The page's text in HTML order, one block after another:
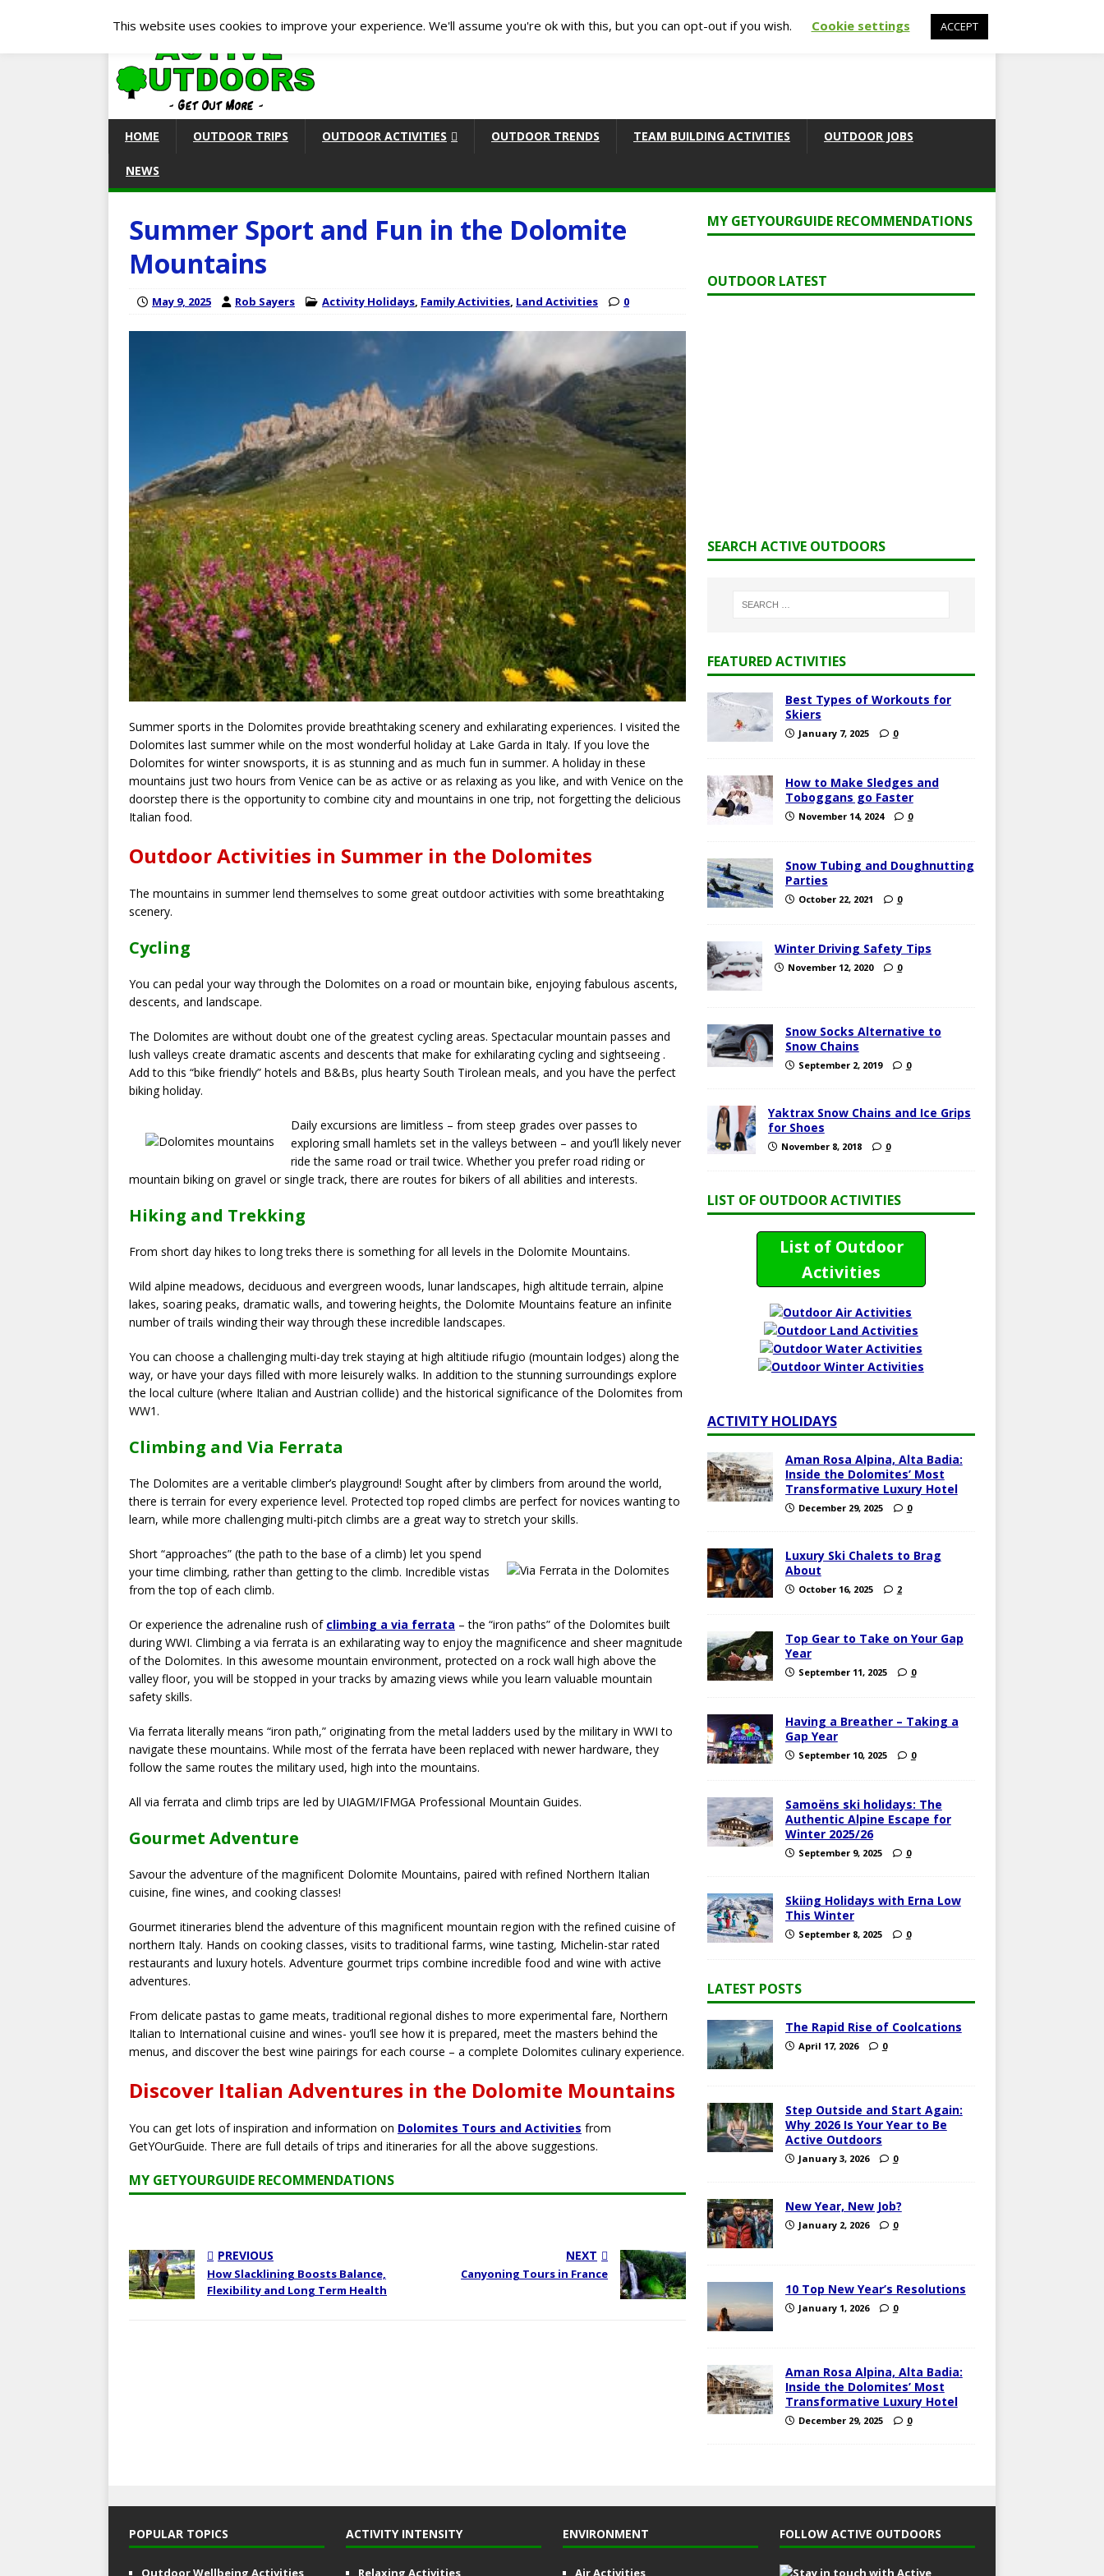
HOME OUTDOOR TRIPS OUTDOOR ACTIVITIES OUTDOOR TRENDS TEAM BUILDING ACTIVITIES OUTDOOR JOBS
NEWS
Summer Sport and Fun in the Dolomite
Mountains
May 9, 2025 Rob Sayers Activity Holidays, Family Activities, Land Activities 0
Summer sports in the Dolomites provide breathtaking scenery and exhilarating experiences. I visited the
Dolomites last summer while on the most wonderful holiday at Lake Garda in Italy. If you love the
Dolomites for winter snowsports, it is as stunning and as much fun in summer. A holiday in these
mountains just two hours from Venice can be as active or as relaxing as you like, and with Venice on the
doorstep there is the opportunity to combine city and mountains in one trip, not forgetting the delicious
Italian food.
Outdoor Activities in Summer in the Dolomites
The mountains in summer lend themselves to some great outdoor activities with some breathtaking
scenery.
Cycling
You can pedal your way through the Dolomites on a road or mountain bike, enjoying fabulous ascents,
descents, and landscape.
The Dolomites are without doubt one of the greatest cycling areas. Spectacular mountain passes and
lush valleys create dramatic ascents and descents that make for exhilarating cycling and sightseeing .
Add to this “bike friendly” hotels and B&Bs, plus hearty South Tirolean meals, and you have the perfect
biking holiday.
Daily excursions are limitless – from steep grades over passes to
exploring small hamlets set in the valleys between – and you’ll likely never
ride the same road or trail twice. Whether you prefer road riding or
mountain biking on gravel or single track, there are routes for bikers of all abilities and interests.
Hiking and Trekking
From short day hikes to long treks there is something for all levels in the Dolomite Mountains.
Wild alpine meadows, deciduous and evergreen woods, lunar landscapes, high altitude terrain, alpine
lakes, soaring peaks, dramatic walls, and towering heights, the Dolomite Mountains feature an infinite
number of trails winding their way through these incredible landscapes.
You can choose a challenging multi-day trek staying at high altitiude rifugio (mountain lodges) along the
way, or have your days filled with more leisurely walks. In addition to the stunning surroundings explore
the local culture (where Italian and Austrian collide) and the historical significance of the Dolomites from
WW1.
Climbing and Via Ferrata
The Dolomites are a veritable climber’s playground! Sought after by climbers from around the world,
there is terrain for every experience level. Protected top roped climbs are perfect for novices wanting to
learn, while more challenging multi-pitch climbs are a great way to stretch your skills.
Short “approaches” (the path to the base of a climb) let you spend
your time climbing, rather than getting to the climb. Incredible vistas
from the top of each climb.
Or experience the adrenaline rush of climbing a via ferrata – the “iron paths” of the Dolomites built
during WWI. Climbing a via ferrata is an exhilarating way to enjoy the magnificence and sheer magnitude
of the Dolomites. In this awesome mountain environment, protected on a rock wall high above the
valley floor, you will be stopped in your tracks by amazing views while you learn valuable mountain
safety skills.
Via ferrata literally means “iron path,” originating from the metal ladders used by the military in WWI to
navigate these mountains. While most of the ferrata have been replaced with newer hardware, they
follow the same routes the military used, high into the mountains.
All via ferrata and climb trips are led by UIAGM/IFMGA Professional Mountain Guides.
Gourmet Adventure
Savour the adventure of the magnificent Dolomite Mountains, paired with refined Northern Italian
cuisine, fine wines, and cooking classes!
Gourmet itineraries blend the adventure of this magnificent mountain region with the refined cuisine of
northern Italy. Hands on cooking classes, visits to traditional farms, wine tasting, Michelin-star rated
restaurants and luxury hotels. Adventure gourmet trips combine incredible food and wine with active
adventures.
From delicate pastas to game meats, traditional regional dishes to more experimental fare, Northern
Italian to International cuisine and wines- you’ll see how it is prepared, meet the masters behind the
menus, and discover the best wine pairings for each course – a complete Dolomites culinary experience.
Discover Italian Adventures in the Dolomite Mountains
You can get lots of inspiration and information on Dolomites Tours and Activities from
GetYOurGuide. There are full details of trips and itineraries for all the above suggestions.
MY GETYOURGUIDE RECOMMENDATIONS
PREVIOUS
How Slacklining Boosts Balance,
Flexibility and Long Term Health
NEXT
Canyoning Tours in France
MY GETYOURGUIDE RECOMMENDATIONS
OUTDOOR LATEST
SEARCH ACTIVE OUTDOORS
FEATURED ACTIVITIES
Best Types of Workouts for
Skiers
January 7, 2025 0
How to Make Sledges and
Toboggans go Faster
November 14, 2024 0
Snow Tubing and Doughnutting
Parties
October 22, 2021 0
Winter Driving Safety Tips
November 12, 2020 0
Snow Socks Alternative to
Snow Chains
September 2, 2019 0
Yaktrax Snow Chains and Ice Grips
for Shoes
November 8, 2018 0
LIST OF OUTDOOR ACTIVITIES
List of Outdoor
Activities
ACTIVITY HOLIDAYS
Aman Rosa Alpina, Alta Badia:
Inside the Dolomites’ Most
Transformative Luxury Hotel
December 29, 2025 0
Luxury Ski Chalets to Brag
About
October 16, 2025 2
Top Gear to Take on Your Gap
Year
September 11, 2025 0
Having a Breather – Taking a
Gap Year
September 10, 2025 0
Samoëns ski holidays: The
Authentic Alpine Escape for
Winter 2025/26
September 9, 2025 0
Skiing Holidays with Erna Low
This Winter
September 8, 2025 0
LATEST POSTS
The Rapid Rise of Coolcations
April 17, 2026 0
Step Outside and Start Again:
Why 2026 Is Your Year to Be
Active Outdoors
January 3, 2026 0
New Year, New Job?
January 2, 2026 0
10 Top New Year’s Resolutions
January 1, 2026 0
Aman Rosa Alpina, Alta Badia:
Inside the Dolomites’ Most
Transformative Luxury Hotel
December 29, 2025 0
POPULAR TOPICS
Outdoor Wellbeing Activities
ACTIVITY INTENSITY
Relaxing Activities
ENVIRONMENT
Air Activities
FOLLOW ACTIVE OUTDOORS
This website uses cookies to improve your experience. We'll assume you're ok with this, but you can opt-out if you wish. Cookie settings ACCEPT